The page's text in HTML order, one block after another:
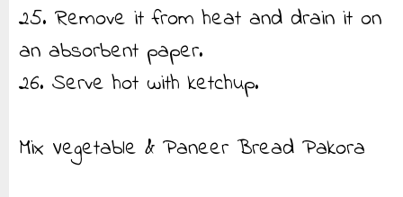
25. Remove it from heat and drain it on
an absorbent paper.
26. Serve hot with ketchup.
Mix Vegetable & Paneer Bread Pakora